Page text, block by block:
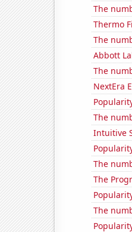
The
Thermo
The
Abbott
The
NextEra
The
Intuitive
The
The
The